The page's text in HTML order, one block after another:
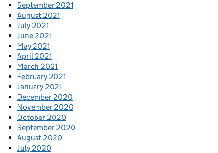
September 2021
August 2021
July 2021
June 2021
May 2021
April 2021
March 2021
February 2021
January 2021
December 2020
November 2020
October 2020
September 2020
August 2020
July 2020